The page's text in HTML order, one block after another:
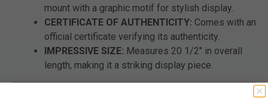
mount with a graphic motif for stylish display.
CERTIFICATE OF AUTHENTICITY: Comes with an
official certificate verifying its authenticity.
IMPRESSIVE SIZE: Measures 20 1/2" in overall
length, making it a striking display piece.